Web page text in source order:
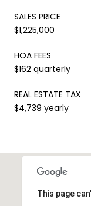
SALES PRICE
$1,225,000
HOA FEES
$162 quarterly
REAL ESTATE TAX
$4,739 yearly
This page